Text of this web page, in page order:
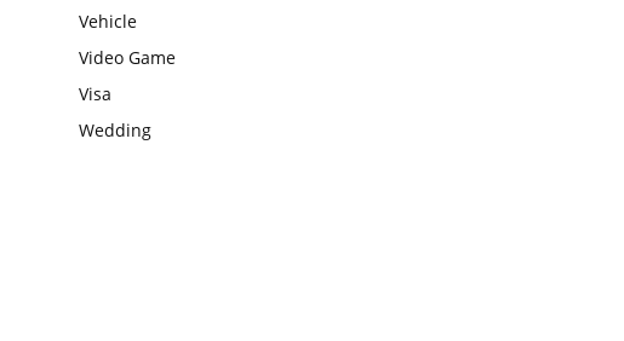
Vehicle
Video Game
Visa
Wedding